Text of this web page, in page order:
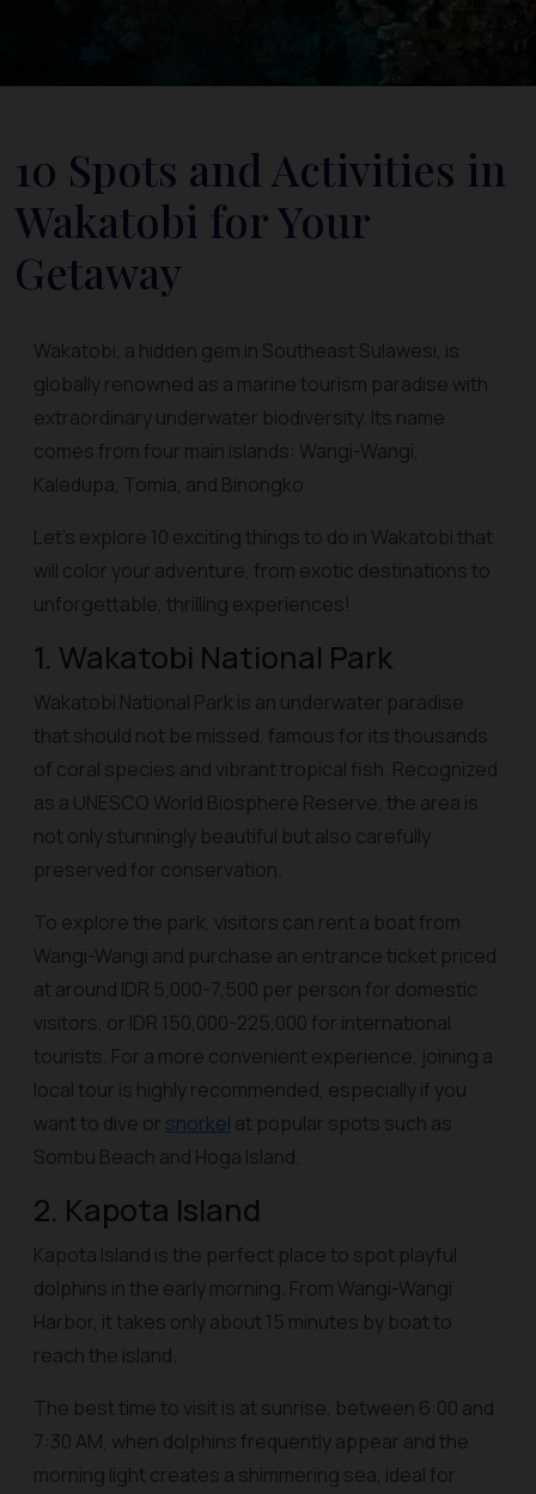
10 Spots and Activities in
Wakatobi for Your
Getaway
Wakatobi, a hidden gem in Southeast Sulawesi, is
globally renowned as a marine tourism paradise with
extraordinary underwater biodiversity. Its name
comes from four main islands: Wangi-Wangi,
Kaledupa, Tomia, and Binongko.
Let’s explore 10 exciting things to do in Wakatobi that
will color your adventure, from exotic destinations to
unforgettable, thrilling experiences!
1. Wakatobi National Park
Wakatobi National Park is an underwater paradise
that should not be missed, famous for its thousands
of coral species and vibrant tropical fish. Recognized
as a UNESCO World Biosphere Reserve, the area is
not only stunningly beautiful but also carefully
preserved for conservation.
To explore the park, visitors can rent a boat from
Wangi-Wangi and purchase an entrance ticket priced
at around IDR 5,000-7,500 per person for domestic
visitors, or IDR 150,000-225,000 for international
tourists. For a more convenient experience, joining a
local tour is highly recommended, especially if you
want to dive or snorkel at popular spots such as
Sombu Beach and Hoga Island.
2. Kapota Island
Kapota Island is the perfect place to spot playful
dolphins in the early morning. From Wangi-Wangi
Harbor, it takes only about 15 minutes by boat to
reach the island.
The best time to visit is at sunrise, between 6:00 and
7:30 AM, when dolphins frequently appear and the
morning light creates a shimmering sea, ideal for